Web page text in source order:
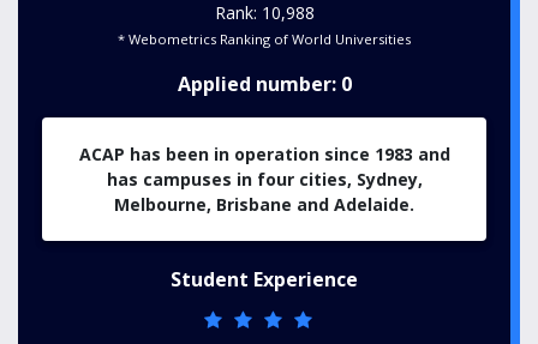
Rank: 10,988
* Webometrics Ranking of World Universities
Applied number: 0
ACAP has been in operation since 1983 and
has campuses in four cities, Sydney,
Melbourne, Brisbane and Adelaide.
Student Experience